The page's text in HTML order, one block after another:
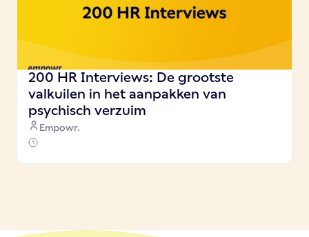
200 HR Interviews: De grootste
valkuilen in het aanpakken van
psychisch verzuim
Empowr.